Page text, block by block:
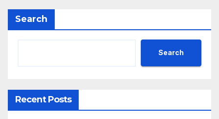
Search
Search
Recent Posts